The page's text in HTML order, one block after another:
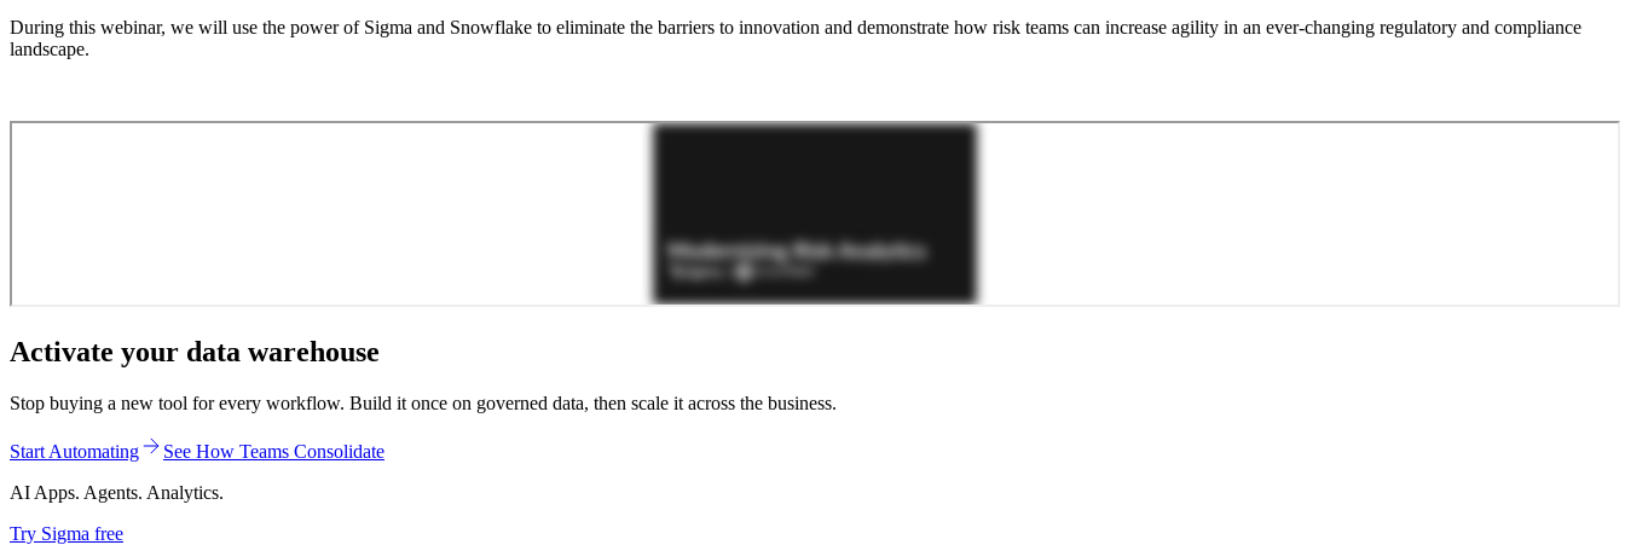
During this webinar, we will use the power of Sigma and Snowflake to eliminate the barriers to innovation and demonstrate how risk teams can increase agility in an ever-changing regulatory and compliance
landscape.
Activate your data warehouse
Stop buying a new tool for every workflow. Build it once on governed data, then scale it across the business.
Start Automating
See How Teams Consolidate
AI Apps. Agents. Analytics.
Try Sigma free